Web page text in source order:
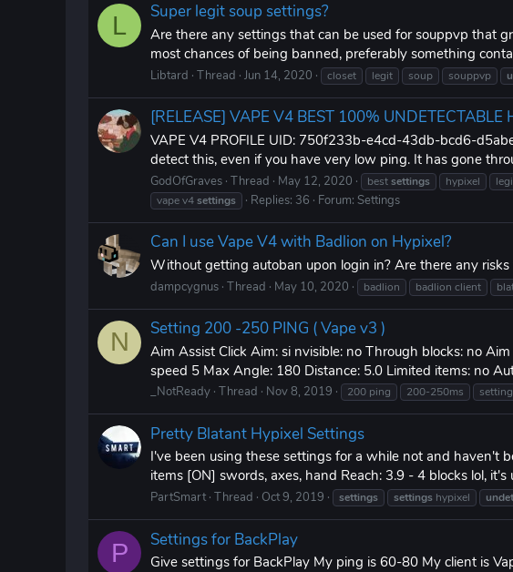
L Super legit soup settings?
Are there any settings that can be used for souppvp that
most chances of being banned, preferably something
Libtard Thread Jun 14, 2020 closet legit soup souppvp
[RELEASE] VAPE V4 BEST 100% UNDETECTABLE
VAPE V4 PROFILE UID: 750f233b-e4cd-43db-bcd6-
detect this, even if you have very low ping. It has gone
GodOfGraves Thread May 12, 2020 bestsettings hypixel
vape v4settings Replies: 36 Forum: Settings
Can I use Vape V4 with Badlion on Hypixel?
Without getting autoban upon login in? Are there any
dampcygnus Thread May 10, 2020 badlion badlion client
N Setting 200 -250 PING ( Vape v3 )
Aim Assist Click Aim: si nvisible: no Through blocks: no
speed 5 Max Angle: 180 Distance: 5.0 Limited items: no
_NotReady Thread Nov 8, 2019 200 ping 200-250ms setting
Pretty Blatant Hypixel Settings
I've been using these settings for a while not and haven't
items [ON] swords, axes, hand Reach: 3.9 - 4 blocks lol,
PartSmart Thread Oct 9, 2019 settings settings hypixel
P Settings for BackPlay
Give settings for BackPlay My ping is 60-80 My client is